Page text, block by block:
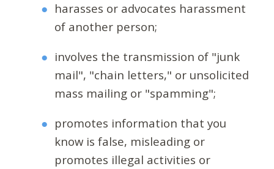
harasses or advocates harassment
of another person;
involves the transmission of "junk
mail", "chain letters," or unsolicited
mass mailing or "spamming";
promotes information that you
know is false, misleading or
promotes illegal activities or